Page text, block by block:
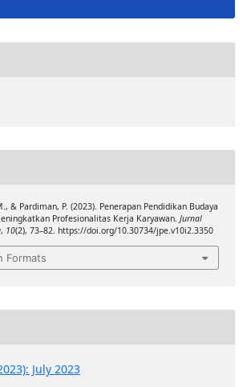
& Pardiman, P. (2023). Penerapan Pendidikan Budaya
Profesionalitas Kerja Karyawan. Jurnal
, 10(2), 73–82. https://doi.org/10.30734/jpe.v10i2.3350
Formats
July 2023